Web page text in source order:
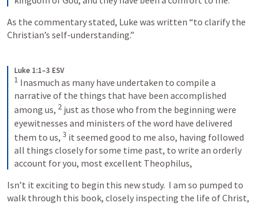
As the commentary stated, Luke was written “to clarify the
Christian’s self-understanding.”
Luke 1:1–3 ESV
1 Inasmuch as many have undertaken to compile a
narrative of the things that have been accomplished
among us, 2 just as those who from the beginning were
eyewitnesses and ministers of the word have delivered
them to us, 3 it seemed good to me also, having followed
all things closely for some time past, to write an orderly
account for you, most excellent Theophilus,
Isn’t it exciting to begin this new study.  I am so pumped to
walk through this book, closely inspecting the life of Christ,